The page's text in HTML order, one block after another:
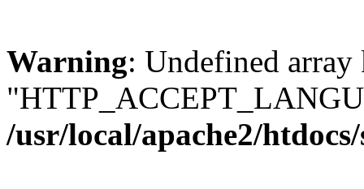
Warning: Undefined array
/usr/local/apache2/